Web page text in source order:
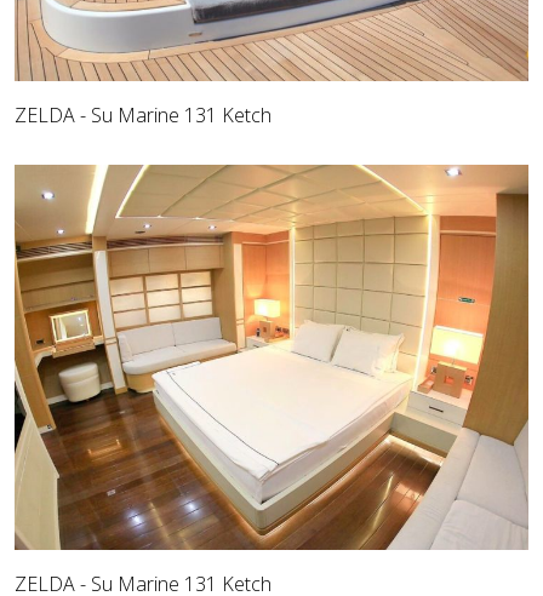
ZELDA - Su Marine 131 Ketch
ZELDA - Su Marine 131 Ketch